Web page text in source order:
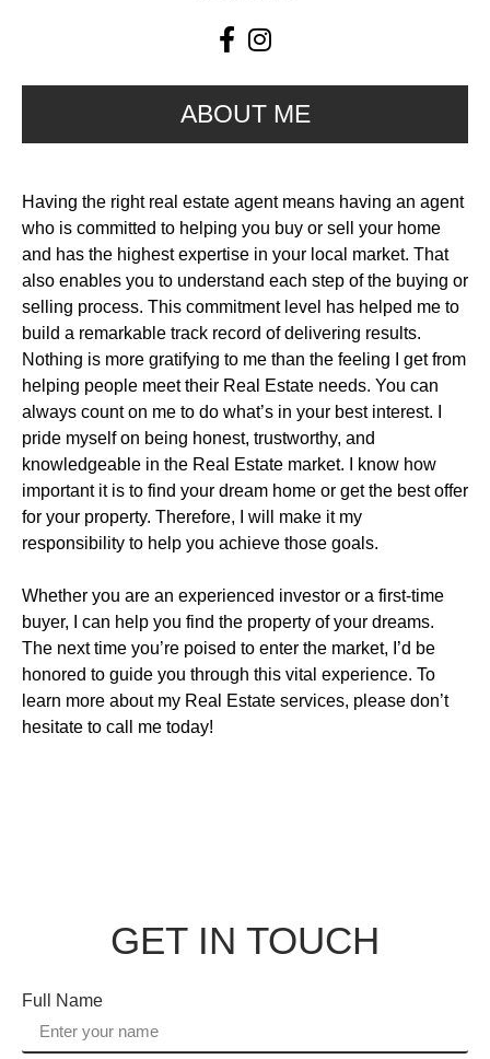
ABOUT ME
Having the right real estate agent means having an agent
who is committed to helping you buy or sell your home
and has the highest expertise in your local market. That
also enables you to understand each step of the buying or
selling process. This commitment level has helped me to
build a remarkable track record of delivering results.
Nothing is more gratifying to me than the feeling I get from
helping people meet their Real Estate needs. You can
always count on me to do what’s in your best interest. I
pride myself on being honest, trustworthy, and
knowledgeable in the Real Estate market. I know how
important it is to find your dream home or get the best offer
for your property. Therefore, I will make it my
responsibility to help you achieve those goals.
Whether you are an experienced investor or a first-time
buyer, I can help you find the property of your dreams.
The next time you’re poised to enter the market, I’d be
honored to guide you through this vital experience. To
learn more about my Real Estate services, please don’t
hesitate to call me today!
GET IN TOUCH
Full Name